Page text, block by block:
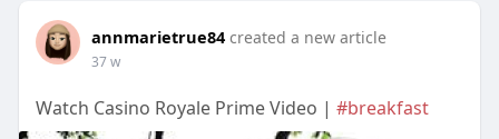
annmarietrue84 created a new article
37 w
Watch Casino Royale Prime Video | #breakfast